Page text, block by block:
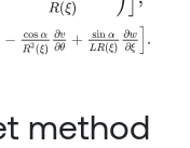
μ2 1R 2ξ w ∂ 2-cos
method